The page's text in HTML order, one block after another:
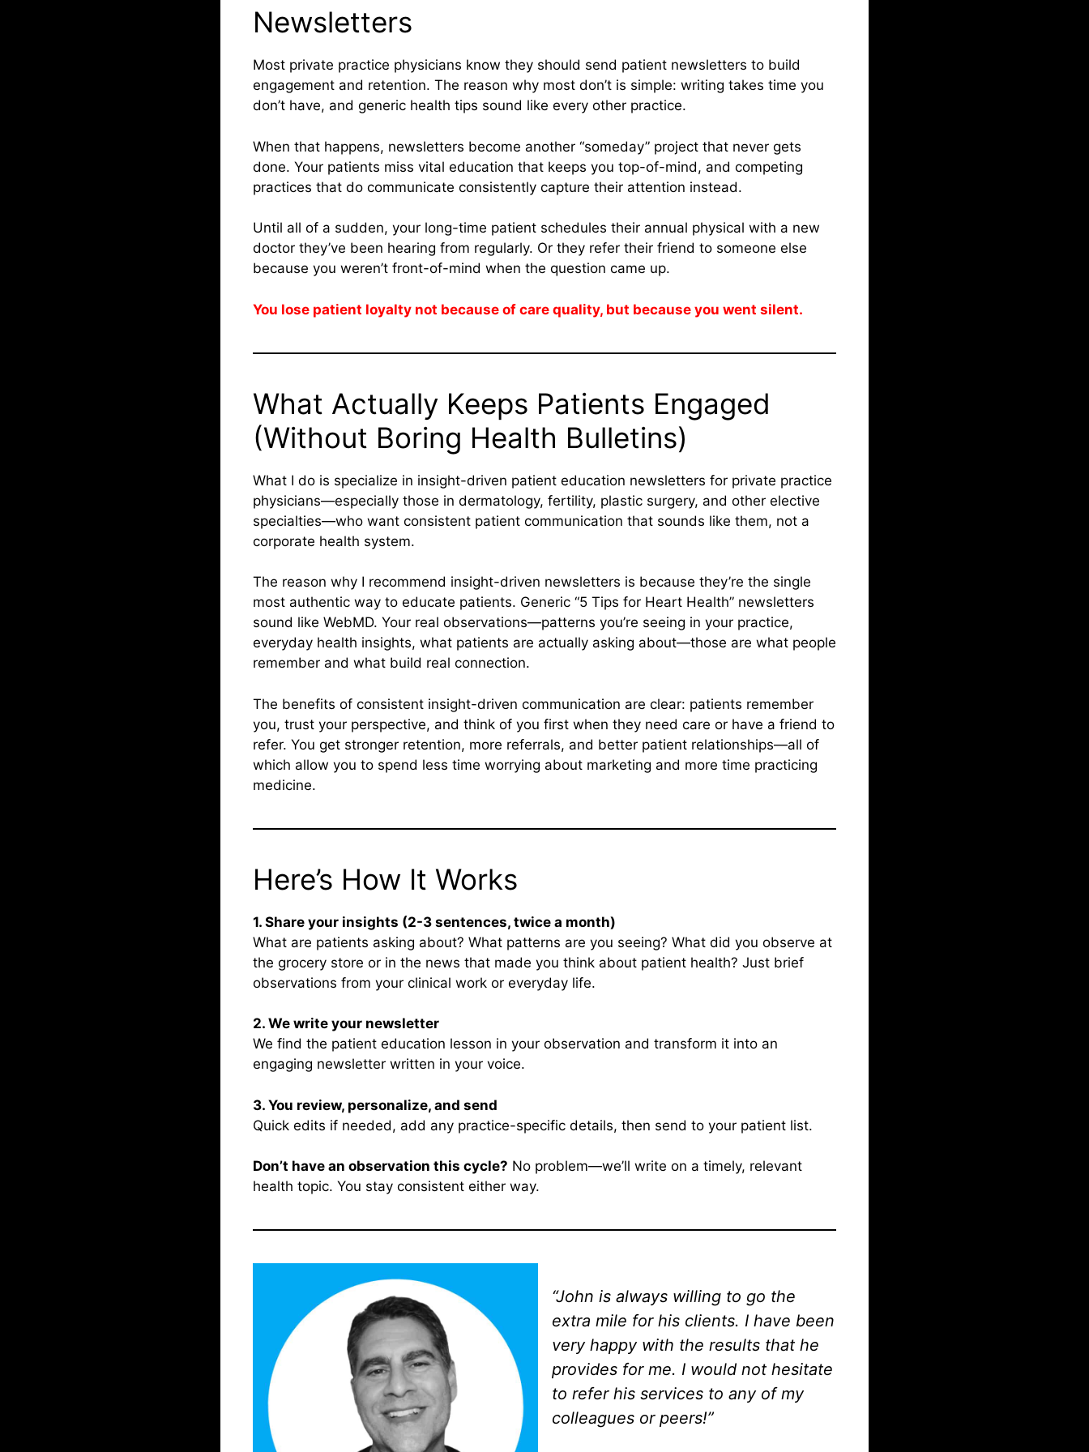
Newsletters
Most private practice physicians know they should send patient newsletters to build
engagement and retention. The reason why most don’t is simple: writing takes time you
don’t have, and generic health tips sound like every other practice.
When that happens, newsletters become another “someday” project that never gets
done. Your patients miss vital education that keeps you top-of-mind, and competing
practices that do communicate consistently capture their attention instead.
Until all of a sudden, your long-time patient schedules their annual physical with a new
doctor they’ve been hearing from regularly. Or they refer their friend to someone else
because you weren’t front-of-mind when the question came up.
You lose patient loyalty not because of care quality, but because you went silent.
What Actually Keeps Patients Engaged
(Without Boring Health Bulletins)
What I do is specialize in insight-driven patient education newsletters for private practice
physicians—especially those in dermatology, fertility, plastic surgery, and other elective
specialties—who want consistent patient communication that sounds like them, not a
corporate health system.
The reason why I recommend insight-driven newsletters is because they’re the single
most authentic way to educate patients. Generic “5 Tips for Heart Health” newsletters
sound like WebMD. Your real observations—patterns you’re seeing in your practice,
everyday health insights, what patients are actually asking about—those are what people
remember and what build real connection.
The benefits of consistent insight-driven communication are clear: patients remember
you, trust your perspective, and think of you first when they need care or have a friend to
refer. You get stronger retention, more referrals, and better patient relationships—all of
which allow you to spend less time worrying about marketing and more time practicing
medicine.
Here’s How It Works
1. Share your insights (2-3 sentences, twice a month)
What are patients asking about? What patterns are you seeing? What did you observe at
the grocery store or in the news that made you think about patient health? Just brief
observations from your clinical work or everyday life.
2. We write your newsletter
We find the patient education lesson in your observation and transform it into an
engaging newsletter written in your voice.
3. You review, personalize, and send
Quick edits if needed, add any practice-specific details, then send to your patient list.
Don’t have an observation this cycle? No problem—we’ll write on a timely, relevant
health topic. You stay consistent either way.
“John is always willing to go the
extra mile for his clients. I have been
very happy with the results that he
provides for me. I would not hesitate
to refer his services to any of my
colleagues or peers!”